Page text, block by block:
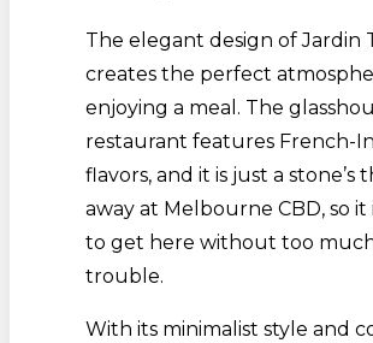
The elegant design of Jardin
creates the perfect
enjoying a meal. The
restaurant features French-
flavors, and it is just a stone’s
away at Melbourne CBD, so it
to get here without too
trouble.
With its minimalist style and